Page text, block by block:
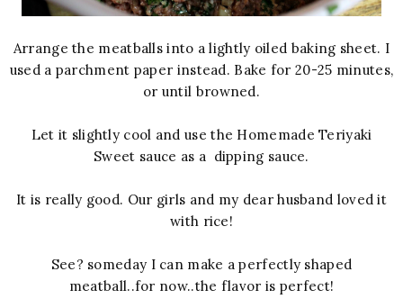
Arrange the meatballs into a lightly oiled baking sheet. I
used a parchment paper instead. Bake for 20-25 minutes,
or until browned.
Let it slightly cool and use the Homemade Teriyaki
Sweet sauce as a dipping sauce.
It is really good. Our girls and my dear husband loved it
with rice!
See? someday I can make a perfectly shaped
meatball..for now..the flavor is perfect!